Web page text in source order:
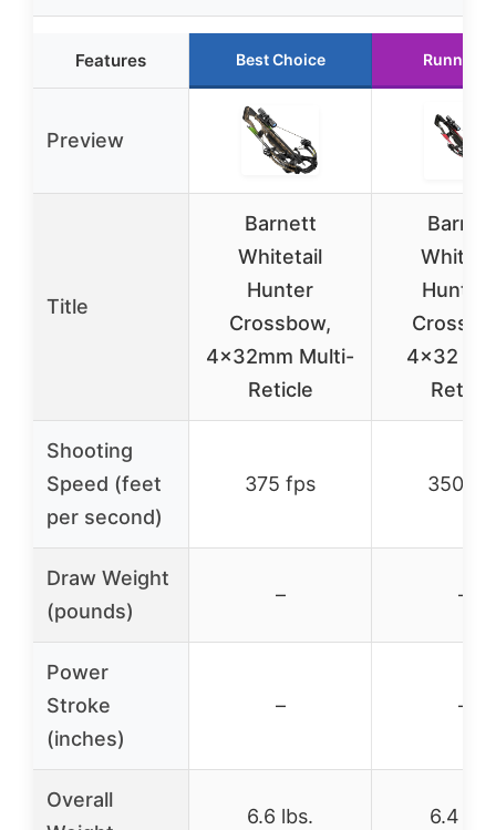
Features Best Choice Runner
Preview
Title
Barnett
Whitetail
Hunter
Crossbow,
4x32mm Multi-
Reticle
Hunter
4×32
Reticle
Shooting
Speed (feet
per second)
375 fps 350
Draw Weight
(pounds)
– –
Power
Stroke
(inches)
– –
Overall
6.6 lbs. 6.4 lbs.